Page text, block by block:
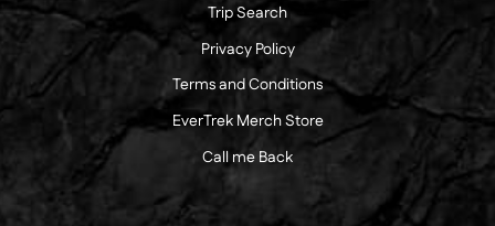
Trip Search
Privacy Policy
Terms and Conditions
EverTrek Merch Store
Call me Back